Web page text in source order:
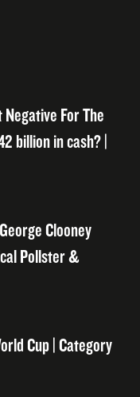
Negative For The
billion in cash? |
Clooney
Pollster &
Cup | Category